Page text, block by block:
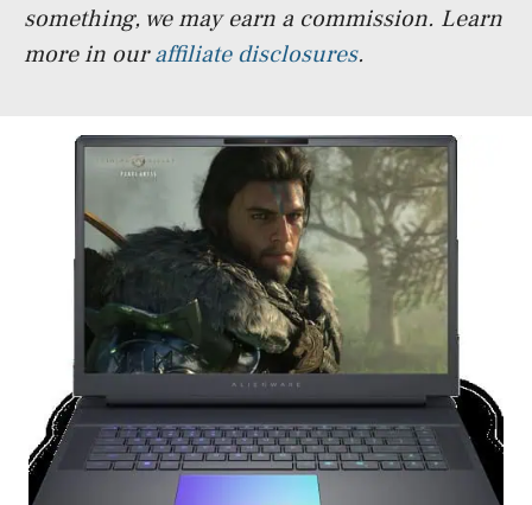
something, we may earn a commission. Learn
more in ouraffiliate disclosures.